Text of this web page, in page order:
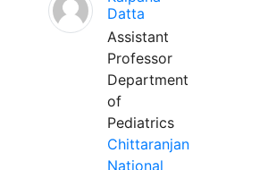
Datta
Assistant
Professor
Department
of
Pediatrics
Chittaranjan
National